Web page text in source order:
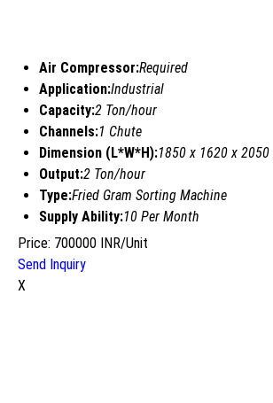
Air Compressor:Required
Application:Industrial
Capacity:2 Ton/hour
Channels:1 Chute
Dimension (L*W*H):1850 x 1620 x 2050
Output:2 Ton/hour
Type:Fried Gram Sorting Machine
Supply Ability:10 Per Month
Price: 700000 INR/Unit
Send Inquiry
X